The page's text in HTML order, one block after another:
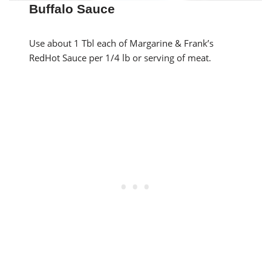
Buffalo Sauce
Use about 1 Tbl each of Margarine & Frank’s
RedHot Sauce per 1/4 lb or serving of meat.